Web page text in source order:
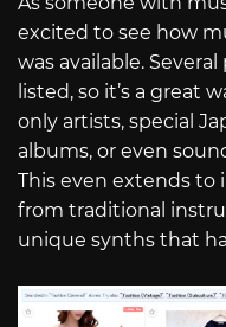
excited to see how
was available.
listed, so it’s a great
only artists, special
albums, or even
This even extends
from traditional
unique synths that